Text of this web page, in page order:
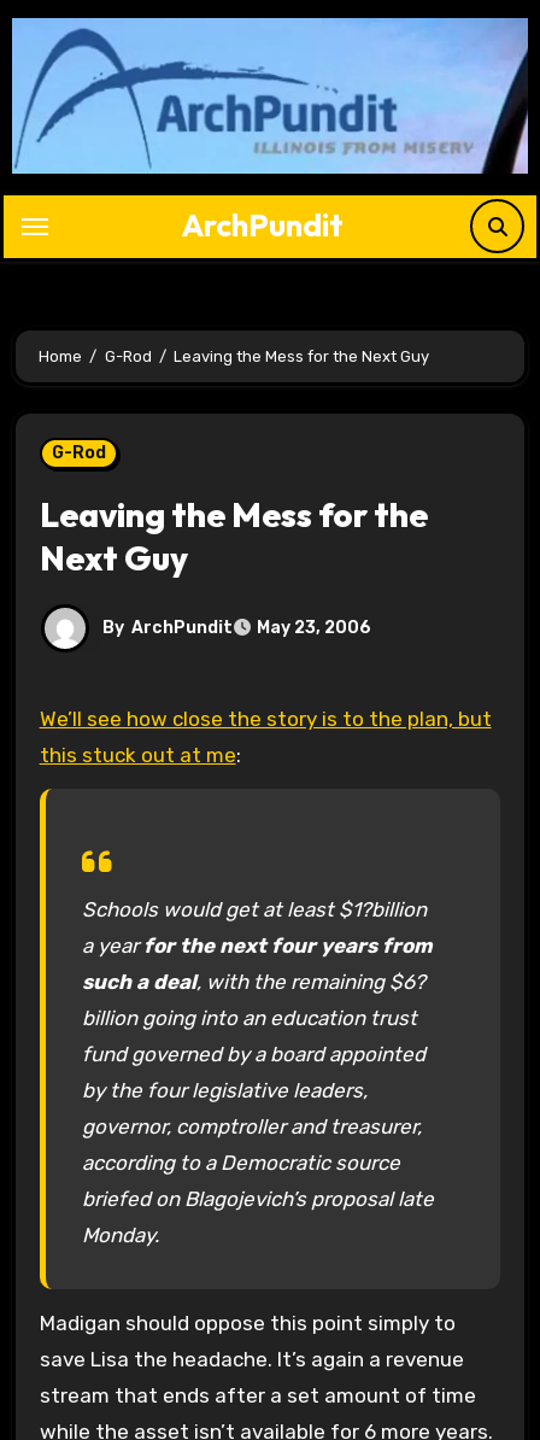
Skip
content
ArchPundit
Home G-Rod Leaving the Mess for the Next Guy
G-Rod
Leaving the Mess for the
Next Guy
By ArchPundit May 23, 2006
We’ll see how close the story is to the plan, but
this stuck out at me:
Schools would get at least $1?billion
a yearfor the next four years from
such a deal, with the remaining $6?
billion going into an education trust
fund governed by a board appointed
by the four legislative leaders,
governor, comptroller and treasurer,
according to a Democratic source
briefed on Blagojevich’s proposal late
Monday.
Madigan should oppose this point simply to
save Lisa the headache. It’s again a revenue
stream that ends after a set amount of time
while the asset isn’t available for 6 more years.